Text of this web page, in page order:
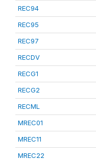
REC94
REC95
REC97
RECDV
RECG1
RECG2
RECML
MREC01
MREC11
MREC22